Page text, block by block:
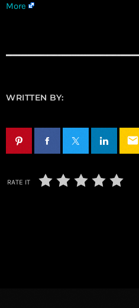
More
WRITTEN BY:
email
RATE IT